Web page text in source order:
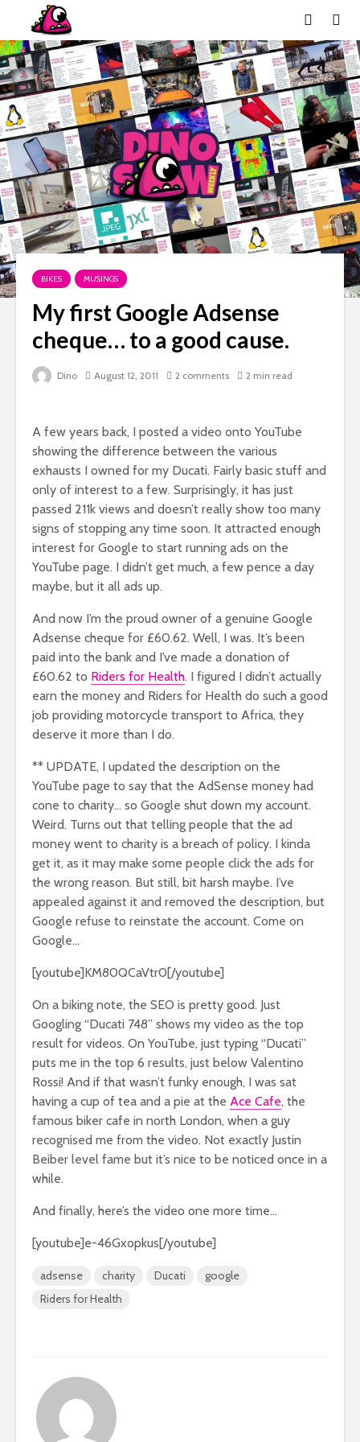
BIKES MUSINGS
My first Google Adsense
cheque… to a good cause.
Dino August 12, 2011 2 comments 2 min read
A few years back, I posted a video onto YouTube
showing the difference between the various
exhausts I owned for my Ducati. Fairly basic stuff and
only of interest to a few. Surprisingly, it has just
passed 211k views and doesn’t really show too many
signs of stopping any time soon. It attracted enough
interest for Google to start running ads on the
YouTube page. I didn’t get much, a few pence a day
maybe, but it all ads up.
And now I’m the proud owner of a genuine Google
Adsense cheque for £60.62. Well, I was. It’s been
paid into the bank and I’ve made a donation of
£60.62 to Riders for Health. I figured I didn’t actually
earn the money and Riders for Health do such a good
job providing motorcycle transport to Africa, they
deserve it more than I do.
** UPDATE, I updated the description on the
YouTube page to say that the AdSense money had
cone to charity… so Google shut down my account.
Weird. Turns out that telling people that the ad
money went to charity is a breach of policy. I kinda
get it, as it may make some people click the ads for
the wrong reason. But still, bit harsh maybe. I’ve
appealed against it and removed the description, but
Google refuse to reinstate the account. Come on
Google…
[youtube]KM80QCaVtr0[/youtube]
On a biking note, the SEO is pretty good. Just
Googling “Ducati 748” shows my video as the top
result for videos. On YouTube, just typing “Ducati”
puts me in the top 6 results, just below Valentino
Rossi! And if that wasn’t funky enough, I was sat
having a cup of tea and a pie at the Ace Cafe, the
famous biker cafe in north London, when a guy
recognised me from the video. Not exactly Justin
Beiber level fame but it’s nice to be noticed once in a
while.
And finally, here’s the video one more time…
[youtube]e-46Gxopkus[/youtube]
adsense charity Ducati
google
Riders for Health